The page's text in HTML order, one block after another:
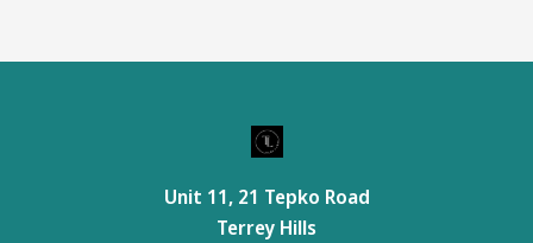
Unit 11, 21 Tepko Road
Terrey Hills